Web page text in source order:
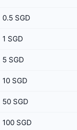
0.5 SGD
1 SGD
5 SGD
10 SGD
50 SGD
100 SGD